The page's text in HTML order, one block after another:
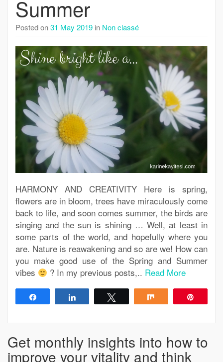
Summer
Posted on31 May 2019 in Non classé
HARMONY AND CREATIVITY Here is spring,
flowers are in bloom, trees have miraculously come
back to life, and soon comes summer, the birds are
singing and the sun is shining … Well, at least in
some parts of the world, and hopefully where you
are. Nature is reawakening and so are we! How can
you make good use of the Spring and Summer
vibes
? In my previous posts,.. Read More
Get monthly insights into how to
improve your vitality and think